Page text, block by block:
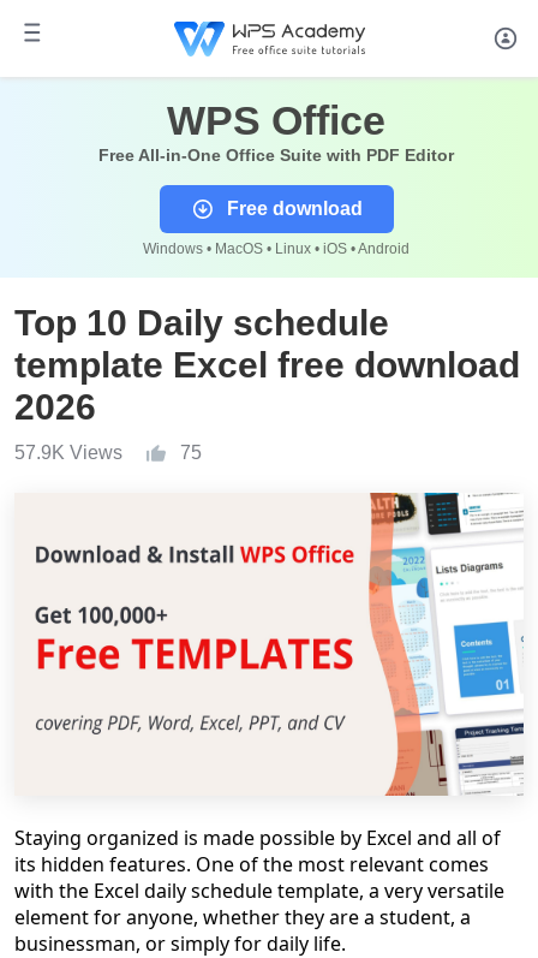
WPS Office
Free All-in-One Office Suite with PDF Editor
Free download
Windows • MacOS • Linux • iOS • Android
Top 10 Daily schedule
template Excel free download
2026
57.9K Views 75
Staying organized is made possible by Excel and all of
its hidden features. One of the most relevant comes
with the Excel daily schedule template, a very versatile
element for anyone, whether they are a student, a
businessman, or simply for daily life.